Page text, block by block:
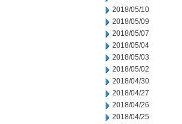
2018/05/10
2018/05/09
2018/05/07
2018/05/04
2018/05/03
2018/05/02
2018/04/30
2018/04/27
2018/04/26
2018/04/25